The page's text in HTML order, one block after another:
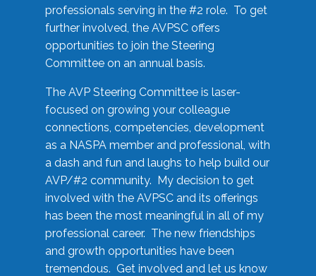
professionals serving in the #2 role. To get
further involved, the AVPSC offers
opportunities to join the Steering
Committee on an annual basis.
The AVP Steering Committee is laser-
focused on growing your colleague
connections, competencies, development
as a NASPA member and professional, with
a dash and fun and laughs to help build our
AVP/#2 community. My decision to get
involved with the AVPSC and its offerings
has been the most meaningful in all of my
professional career. The new friendships
and growth opportunities have been
tremendous. Get involved and let us know